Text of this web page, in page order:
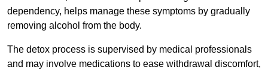
dependency, helps manage these symptoms by gradually
removing alcohol from the body.
The detox process is supervised by medical professionals
and may involve medications to ease withdrawal discomfort,